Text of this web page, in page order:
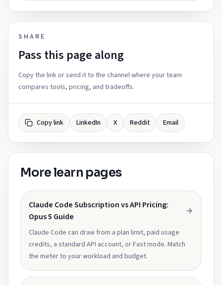
SHARE
Pass this page along
Copy the link or send it to the channel where your team
compares tools, pricing, and tradeoffs.
Copy link LinkedIn X Reddit Email
More learn pages
Claude Code Subscription vs API Pricing:
Opus 5 Guide
Claude Code can draw from a plan limit, paid usage
credits, a standard API account, or Fast mode. Match
the meter to your workload and budget.